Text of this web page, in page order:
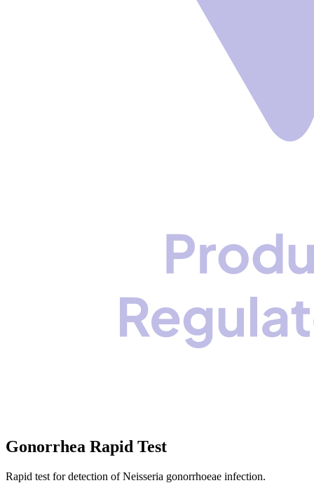
Gonorrhea Rapid Test
Rapid test for detection of Neisseria gonorrhoeae infection.